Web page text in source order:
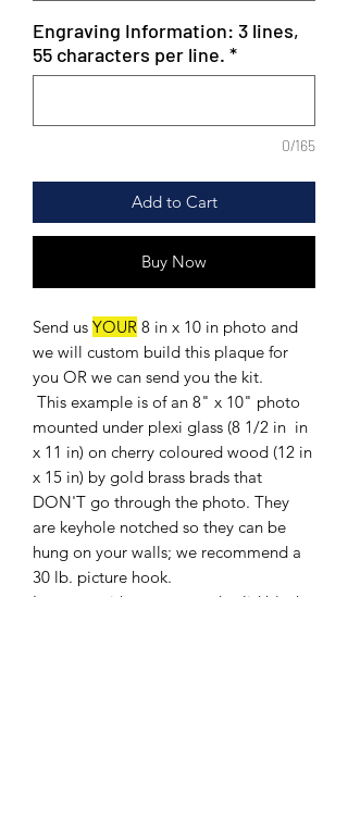
Engraving Information: 3 lines,
55 characters per line. *
0/165
Add to Cart
Buy Now
Send us YOUR 8 in x 10 in photo and
we will custom build this plaque for
you OR we can send you the kit.
This example is of an 8" x 10" photo
mounted under plexi glass (8 1/2 in in
x 11 in) on cherry coloured wood (12 in
x 15 in) by gold brass brads that
DON'T go through the photo. They
are keyhole notched so they can be
hung on your walls; we recommend a
30 lb. picture hook.
It comes with an engraved solid black